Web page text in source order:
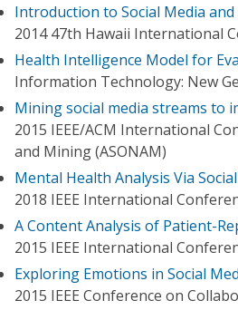
Introduction to Social Media
2014 47th Hawaii International
Health Intelligence Model for
Information Technology: New
Mining social media streams to
2015 IEEE/ACM International
and Mining (ASONAM)
Mental Health Analysis Via
2018 IEEE International
A Content Analysis of Patient-
2015 IEEE International
Exploring Emotions in Social
2015 IEEE Conference on